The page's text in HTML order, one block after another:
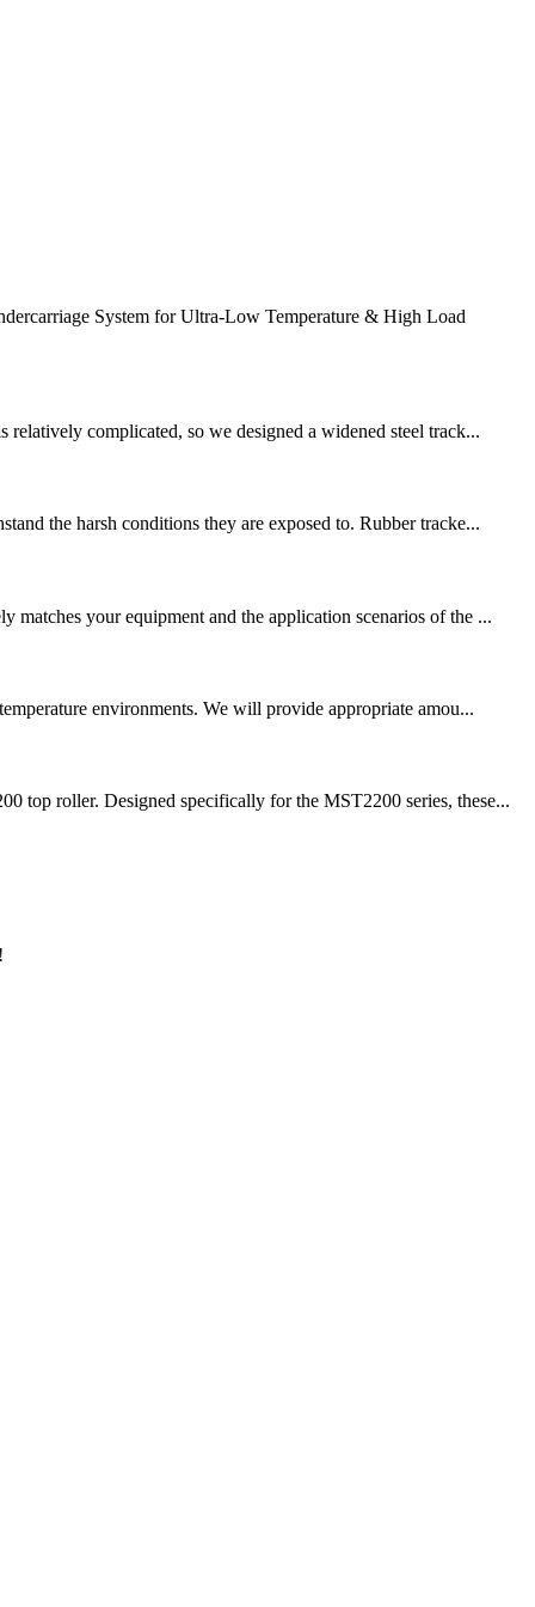
System for Ultra-Low Temperature & High Load
complicated, so we designed a widened steel track...
the harsh conditions they are exposed to. Rubber tracke...
matches your equipment and the application scenarios of the ...
environments. We will provide appropriate amou...
top roller. Designed specifically for the MST2200 series, these...